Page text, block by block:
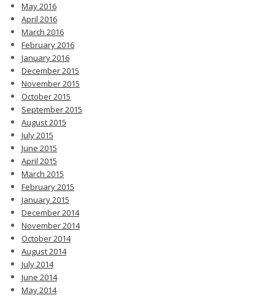
May 2016
April 2016
March 2016
February 2016
January 2016
December 2015
November 2015
October 2015
September 2015
August 2015
July 2015
June 2015
April 2015
March 2015
February 2015
January 2015
December 2014
November 2014
October 2014
August 2014
July 2014
June 2014
May 2014